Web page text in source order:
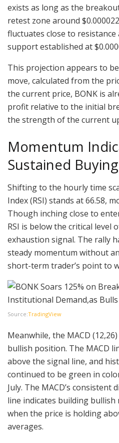
exists as long as the
retest zone around
fluctuates close to resistance
support established at
This projection appears to
move, calculated from the
the current price, BONK is
profit relative to the initial
the strength of the current
Momentum
Sustained
Shifting to the hourly time
Index (RSI) stands at 66.58,
Though inching close to
RSI is below the critical level
exhaustion signal. The rally
steady momentum without
short-term trader’s point to
Source:TradingView
Meanwhile, the MACD
bullish position. The MACD
above the signal line, and
continued to be green in
July. The MACD’s
line indicates building bullish
when the price is holding
averages.